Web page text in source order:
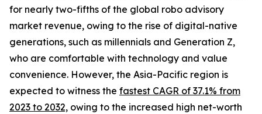
for nearly two-fifths of the global robo advisory
market revenue, owing to the rise of digital-native
generations, such as millennials and Generation Z,
who are comfortable with technology and value
convenience. However, the Asia-Pacific region is
expected to witness the fastest CAGR of 37.1% from
2023 to 2032, owing to the increased high net-worth